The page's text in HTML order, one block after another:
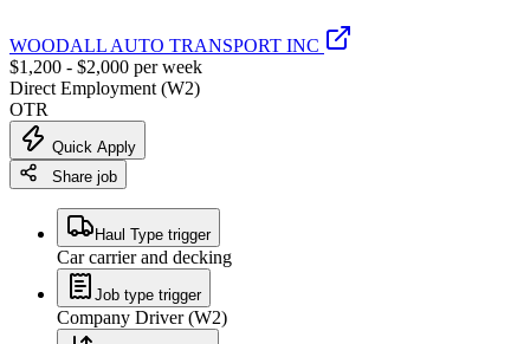
WOODALL AUTO TRANSPORT INC
$1,200 - $2,000 per week
Direct Employment (W2)
OTR
Quick Apply
Share job
Haul Type trigger
Car carrier and decking
Job type trigger
Company Driver (W2)